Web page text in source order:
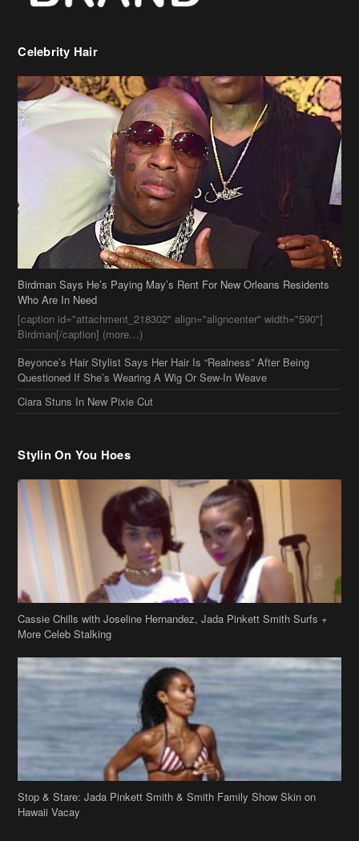
Celebrity Hair
Birdman Says He’s Paying May’s Rent For New Orleans Residents
Who Are In Need
[caption id="attachment_218302" align="aligncenter" width="590"]
Birdman[/caption] (more…)
Beyonce’s Hair Stylist Says Her Hair Is “Realness” After Being
Questioned If She’s Wearing A Wig Or Sew-In Weave
Ciara Stuns In New Pixie Cut
Stylin On You Hoes
Cassie Chills with Joseline Hernandez, Jada Pinkett Smith Surfs +
More Celeb Stalking
Stop & Stare: Jada Pinkett Smith & Smith Family Show Skin on
Hawaii Vacay